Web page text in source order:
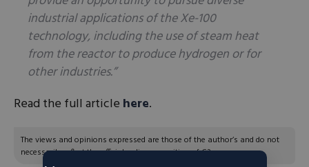
industrial applications of the Xe-100
technology, including the use of steam heat
from the reactor to produce hydrogen or for
other industries.”
Read the full article here.
The views and opinions expressed are those of the author’s and do not
necessarily reflect the official policy or position of C3.